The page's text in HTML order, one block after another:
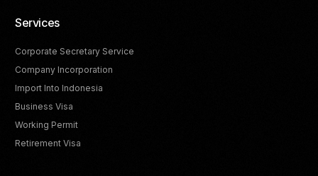
Services
Corporate Secretary Service
Company Incorporation
Import Into Indonesia
Business Visa
Working Permit
Retirement Visa